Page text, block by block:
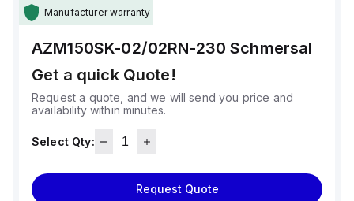
Manufacturer warranty
AZM150SK-02/02RN-230 Schmersal
Get a quick Quote!
Request a quote, and we will send you price and
availability within minutes.
Select Qty:
Request Quote